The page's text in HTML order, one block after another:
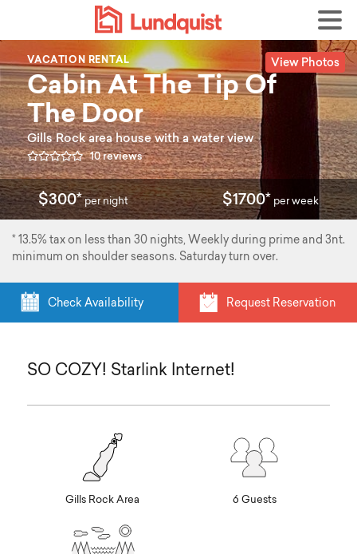
View Photos
VACATION RENTAL
Cabin At The Tip Of
The Door
Gills Rock area house with a water view
10 reviews
$300*per night $1700* per week
* 13.5% tax on less than 30 nights, Weekly during prime and 3nt.
minimum on shoulder seasons. Saturday turn over.
Check Availability Request Reservation
SO COZY! Starlink Internet!
Gills Rock Area 6 Guests